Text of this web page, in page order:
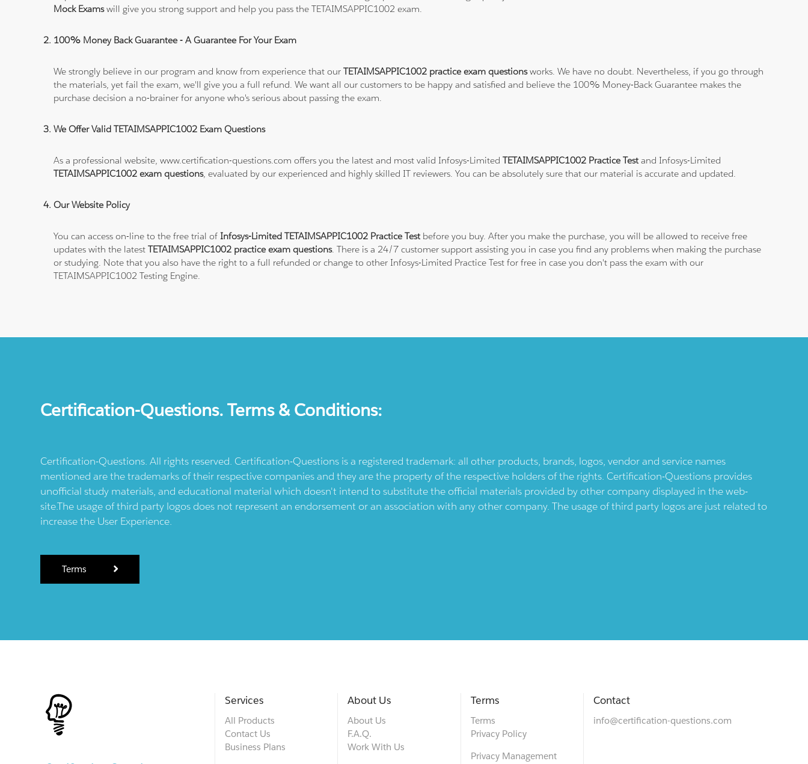
Mock Examswill give you strong support and help you pass the TETAIMSAPPIC1002 exam.
100% Money Back Guarantee - A Guarantee For Your Exam
We strongly believe in our program and know from experience that ourTETAIMSAPPIC1002 practice exam questionsworks. We have no doubt. Nevertheless, if you go through
the materials, yet fail the exam, we'll give you a full refund. We want all our customers to be happy and satisfied and believe the 100% Money-Back Guarantee makes the
purchase decision a no-brainer for anyone who's serious about passing the exam.
We Offer Valid TETAIMSAPPIC1002 Exam Questions
As a professional website, www.certification-questions.com offers you the latest and most valid Infosys-LimitedTETAIMSAPPIC1002 Practice Testand Infosys-Limited
TETAIMSAPPIC1002 exam questions, evaluated by our experienced and highly skilled IT reviewers. You can be absolutely sure that our material is accurate and updated.
Our Website Policy
You can access on-line to the free trial ofInfosys-Limited TETAIMSAPPIC1002 Practice Testbefore you buy. After you make the purchase, you will be allowed to receive free
updates with the latestTETAIMSAPPIC1002 practice exam questions. There is a 24/7 customer support assisting you in case you find any problems when making the purchase
or studying. Note that you also have the right to a full refunded or change to other Infosys-Limited Practice Test for free in case you don't pass the exam with our
TETAIMSAPPIC1002 Testing Engine.
Certification-Questions. Terms & Conditions:
Certification-Questions. All rights reserved. Certification-Questions is a registered trademark: all other products, brands, logos, vendor and service names
mentioned are the trademarks of their respective companies and they are the property of the respective holders of the rights. Certification-Questions provides
unofficial study materials, and educational material which doesn't intend to substitute the official materials provided by other company displayed in the web-
site.The usage of third party logos does not represent an endorsement or an association with any other company. The usage of third party logos are just related to
increase the User Experience.
Terms
Services
All Products
Contact Us
Business Plans
About Us
About Us
F.A.Q.
Work With Us
Terms
Terms
Privacy Policy
Privacy Management
Contact
info@certification-questions.com